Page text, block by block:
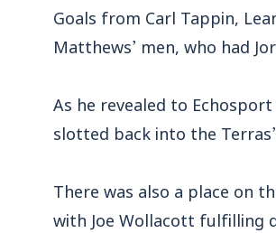
Goals from Carl Tappin,
Matthews’ men, who had
As he revealed to
slotted back into the
There was also a place on
with Joe Wollacott fulfilling